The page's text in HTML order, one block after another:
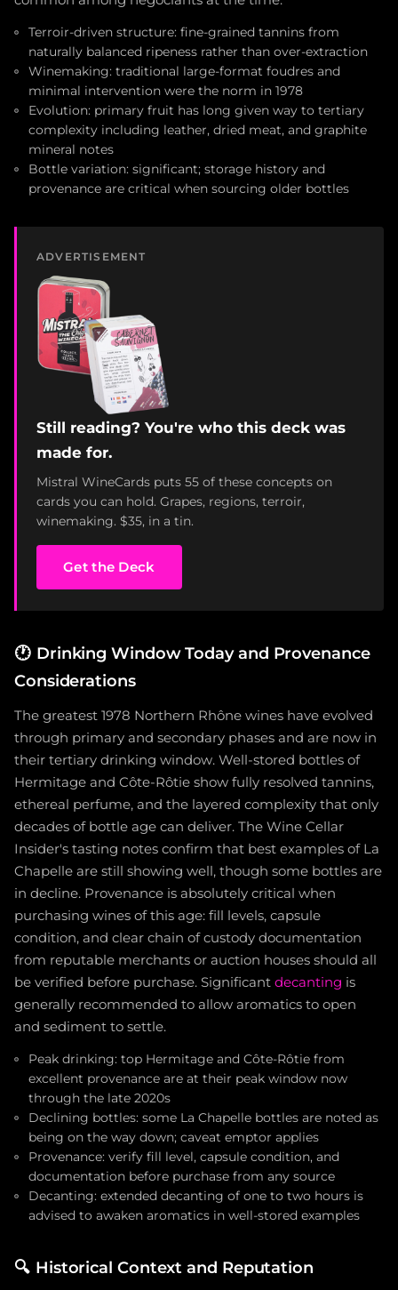
Terroir-driven structure: fine-grained tannins from
naturally balanced ripeness rather than over-extraction
Winemaking: traditional large-format foudres and
minimal intervention were the norm in 1978
Evolution: primary fruit has long given way to tertiary
complexity including leather, dried meat, and graphite
mineral notes
Bottle variation: significant; storage history and
provenance are critical when sourcing older bottles
ADVERTISEMENT
Still reading? You're who this deck was
made for.
Mistral WineCards puts 55 of these concepts on
cards you can hold. Grapes, regions, terroir,
winemaking. $35, in a tin.
Get the Deck
🕐 Drinking Window Today and Provenance
Considerations
The greatest 1978 Northern Rhône wines have evolved
through primary and secondary phases and are now in
their tertiary drinking window. Well-stored bottles of
Hermitage and Côte-Rôtie show fully resolved tannins,
ethereal perfume, and the layered complexity that only
decades of bottle age can deliver. The Wine Cellar
Insider's tasting notes confirm that best examples of La
Chapelle are still showing well, though some bottles are
in decline. Provenance is absolutely critical when
purchasing wines of this age: fill levels, capsule
condition, and clear chain of custody documentation
from reputable merchants or auction houses should all
be verified before purchase. Significant decanting is
generally recommended to allow aromatics to open
and sediment to settle.
Peak drinking: top Hermitage and Côte-Rôtie from
excellent provenance are at their peak window now
through the late 2020s
Declining bottles: some La Chapelle bottles are noted as
being on the way down; caveat emptor applies
Provenance: verify fill level, capsule condition, and
documentation before purchase from any source
Decanting: extended decanting of one to two hours is
advised to awaken aromatics in well-stored examples
🔍 Historical Context and Reputation